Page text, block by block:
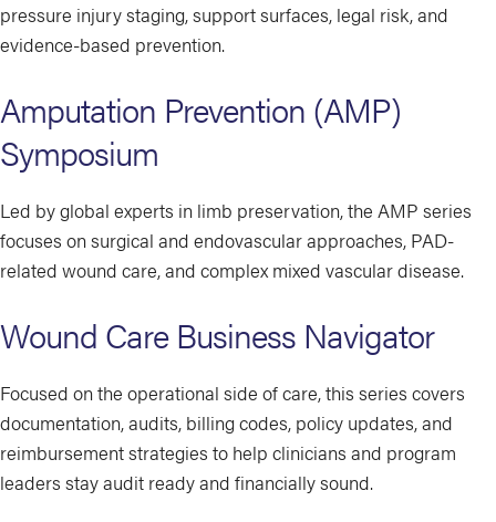
pressure injury staging, support surfaces, legal risk, and
evidence-based prevention.
Amputation Prevention (AMP)
Symposium
Led by global experts in limb preservation, the AMP series
focuses on surgical and endovascular approaches, PAD-
related wound care, and complex mixed vascular disease.
Wound Care Business Navigator
Focused on the operational side of care, this series covers
documentation, audits, billing codes, policy updates, and
reimbursement strategies to help clinicians and program
leaders stay audit ready and financially sound.